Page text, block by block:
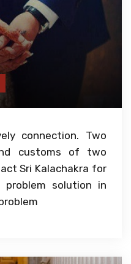
connection. Two
customs of two
Sri Kalachakra for
solution in